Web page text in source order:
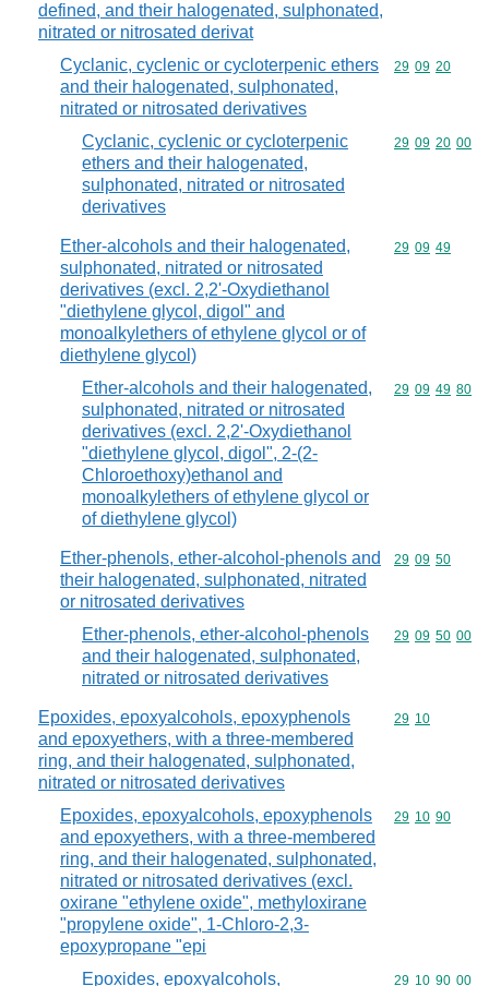
defined, and their halogenated, sulphonated,
nitrated or nitrosated derivat
Cyclanic, cyclenic or cycloterpenic ethers
and their halogenated, sulphonated,
nitrated or nitrosated derivatives
Commodity
29 09 20
Cyclanic, cyclenic or cycloterpenic
ethers and their halogenated,
sulphonated, nitrated or nitrosated
derivatives
Commodity
29 09 20 00
Ether-alcohols and their halogenated,
sulphonated, nitrated or nitrosated
derivatives (excl. 2,2'-Oxydiethanol
"diethylene glycol, digol" and
monoalkylethers of ethylene glycol or of
diethylene glycol)
Commodity
29 09 49
Ether-alcohols and their halogenated,
sulphonated, nitrated or nitrosated
derivatives (excl. 2,2'-Oxydiethanol
"diethylene glycol, digol", 2-(2-
Chloroethoxy)ethanol and
monoalkylethers of ethylene glycol or
of diethylene glycol)
Commodity
29 09 49 80
Ether-phenols, ether-alcohol-phenols and
their halogenated, sulphonated, nitrated
or nitrosated derivatives
Commodity
29 09 50
Ether-phenols, ether-alcohol-phenols
and their halogenated, sulphonated,
nitrated or nitrosated derivatives
Commodity
29 09 50 00
Epoxides, epoxyalcohols, epoxyphenols
and epoxyethers, with a three-membered
ring, and their halogenated, sulphonated,
nitrated or nitrosated derivatives
Commodity
29 10
Epoxides, epoxyalcohols, epoxyphenols
and epoxyethers, with a three-membered
ring, and their halogenated, sulphonated,
nitrated or nitrosated derivatives (excl.
oxirane "ethylene oxide", methyloxirane
"propylene oxide", 1-Chloro-2,3-
epoxypropane "epi
Commodity
29 10 90
Epoxides, epoxyalcohols,
Commodity
29 10 90 00